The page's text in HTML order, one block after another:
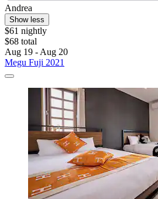
Andrea
Show less
$61 nightly
$68 total
Aug 19 - Aug 20
Megu Fuji 2021